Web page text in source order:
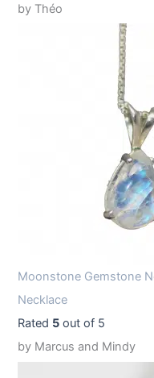
by Théo
Moonstone Gemstone
Necklace
Rated 5 out of 5
by Marcus and Mindy